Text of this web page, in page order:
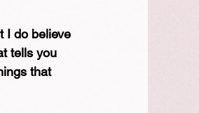
I do believe
tells you
that